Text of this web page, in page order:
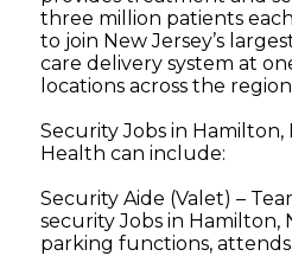
three million patients
to join New Jersey’s
care delivery system at
locations across the
Security Jobs in Hamilton,
Health can include:
Security Aide (Valet) –
security Jobs in Hamilton,
parking functions,